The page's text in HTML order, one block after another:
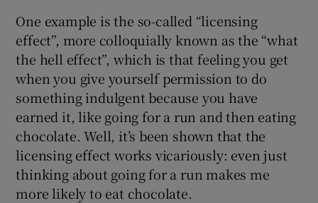
One example is the so-called “licensing
effect”, more colloquially known as the “what
the hell effect”, which is that feeling you get
when you give yourself permission to do
something indulgent because you have
earned it, like going for a run and then eating
chocolate. Well, it’s been shown that the
licensing effect works vicariously: even just
thinking about going for a run makes me
more likely to eat chocolate.